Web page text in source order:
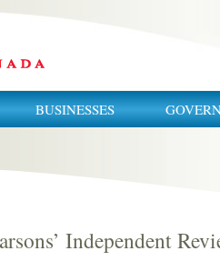
BUSINESSES
Independent